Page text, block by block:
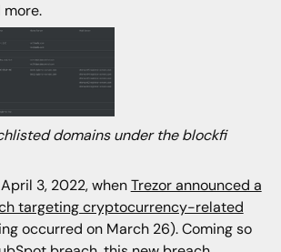
more.
domains under the blockfi
3, 2022, whenTrezor announced a
targeting cryptocurrency-related
occurred on March 26). Coming so